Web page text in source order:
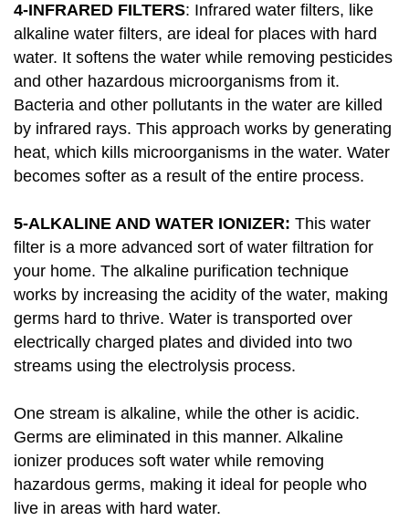
4-INFRARED FILTERS: Infrared water filters, like
alkaline water filters, are ideal for places with hard
water. It softens the water while removing pesticides
and other hazardous microorganisms from it.
Bacteria and other pollutants in the water are killed
by infrared rays. This approach works by generating
heat, which kills microorganisms in the water. Water
becomes softer as a result of the entire process.
5-ALKALINE AND WATER IONIZER: This water
filter is a more advanced sort of water filtration for
your home. The alkaline purification technique
works by increasing the acidity of the water, making
germs hard to thrive. Water is transported over
electrically charged plates and divided into two
streams using the electrolysis process.
One stream is alkaline, while the other is acidic.
Germs are eliminated in this manner. Alkaline
ionizer produces soft water while removing
hazardous germs, making it ideal for people who
live in areas with hard water.